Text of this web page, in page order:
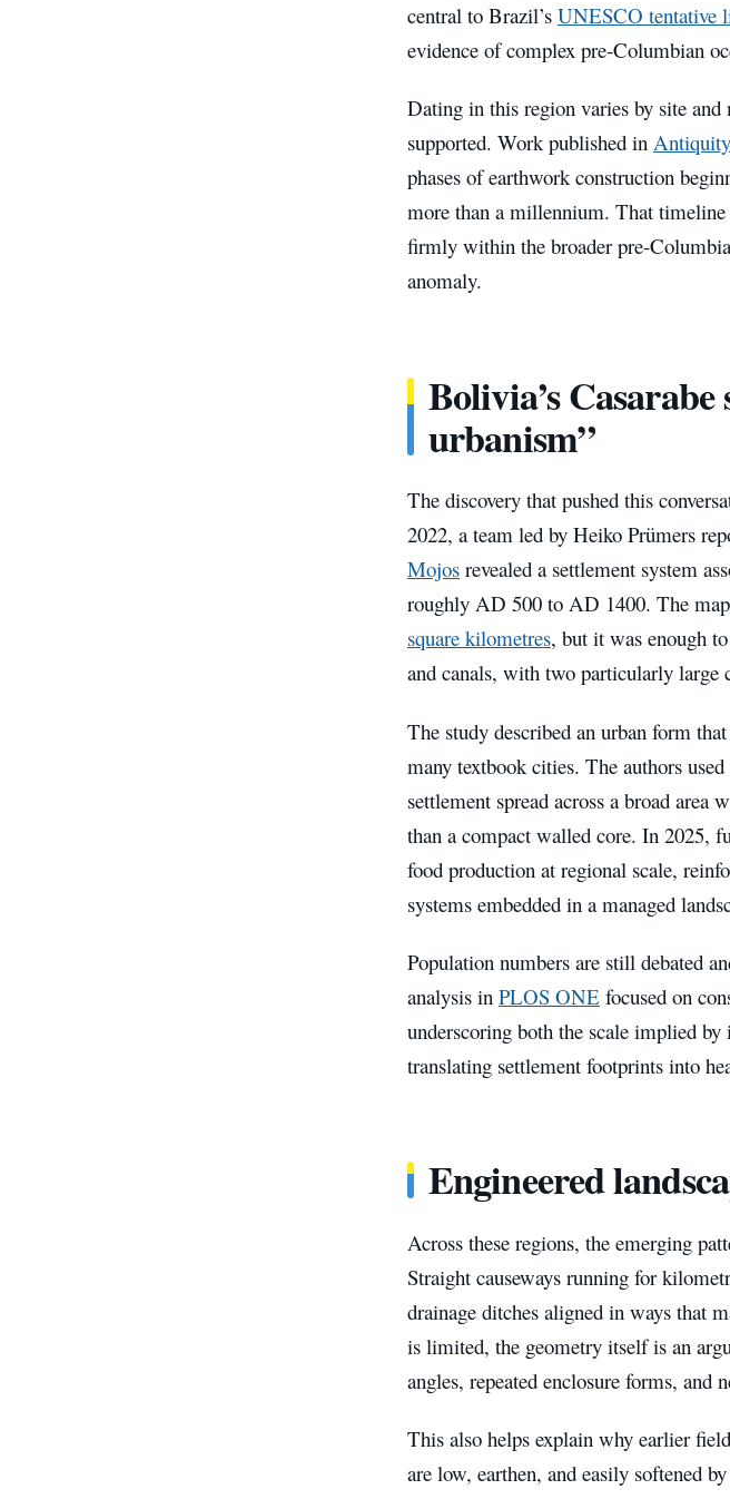
central to Brazil’s UNESCO tentative
evidence of complex pre-Columbian
Dating in this region varies by site
supported. Work published in Antiquity
phases of earthwork construction
more than a millennium. That timeline
firmly within the broader pre-
anomaly.
Bolivia’s
urbanism”
The discovery that pushed this
2022, a team led by Heiko Prümers
Mojos revealed a settlement system
roughly AD 500 to AD 1400. The
square kilometres, but it was enough
and canals, with two particularly large
The study described an urban form
many textbook cities. The authors
settlement spread across a broad area
than a compact walled core. In 2025,
food production at regional scale,
systems embedded in a managed
Population numbers are still debated
analysis in PLOS ONE focused on
underscoring both the scale implied
translating settlement footprints into
Engineered
Across these regions, the emerging
Straight causeways running for
drainage ditches aligned in ways that
is limited, the geometry itself is an
angles, repeated enclosure forms, and
This also helps explain why earlier
are low, earthen, and easily softened